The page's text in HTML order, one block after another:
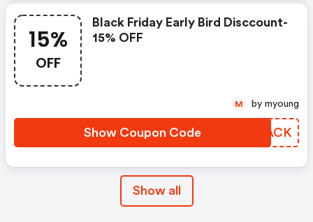
15%
OFF
Black Friday Early Bird Disccount-
15% OFF
Show Coupon Code PPIACK
M by myoung
Show all